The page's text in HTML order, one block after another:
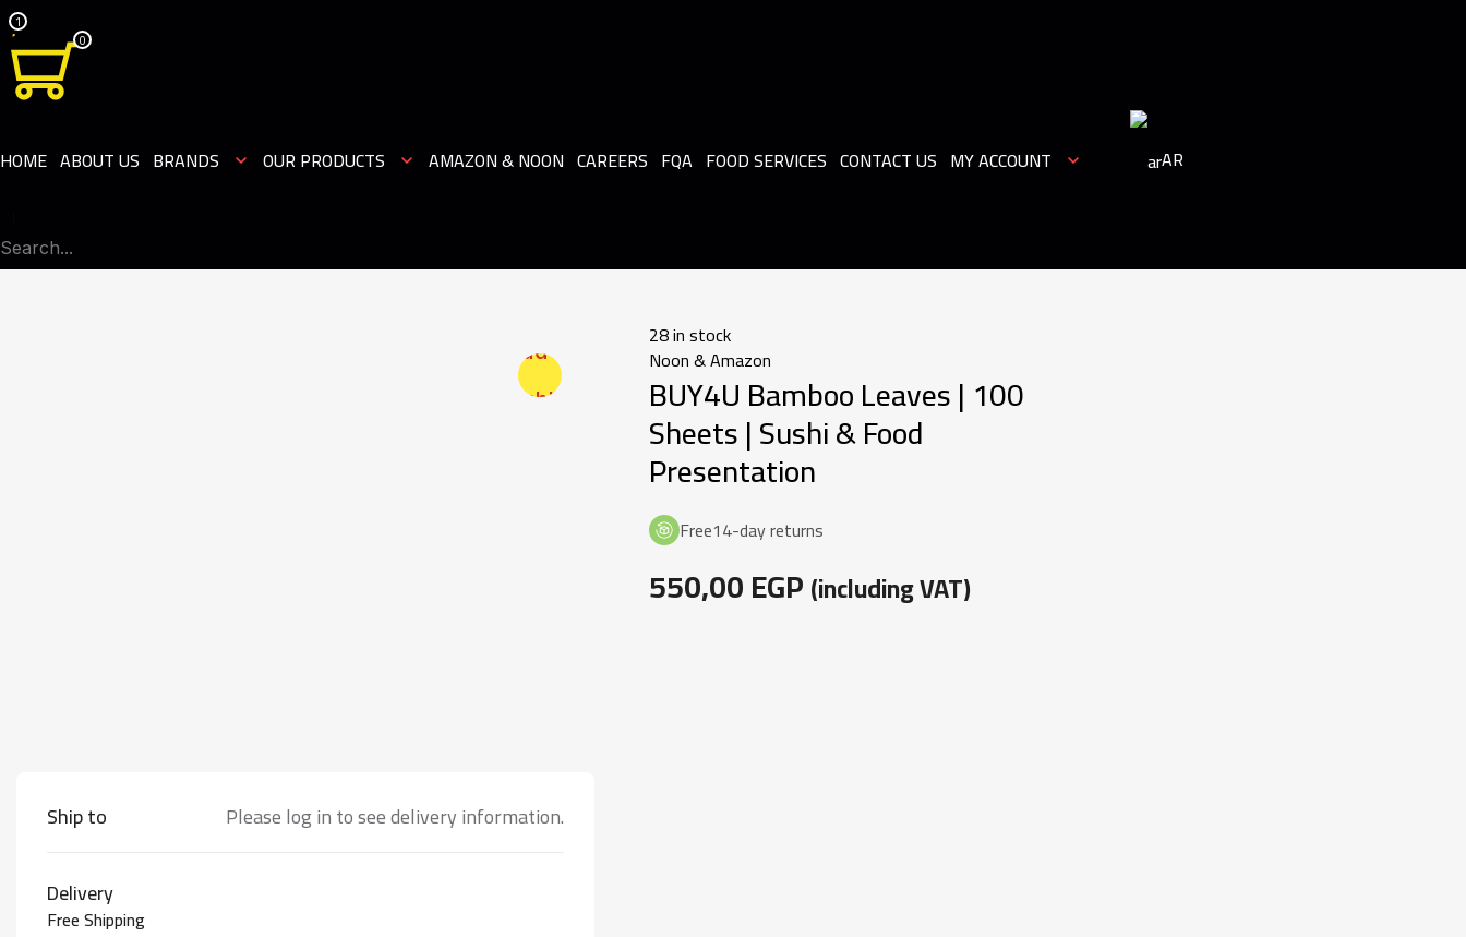
1
0
HOME ABOUT US BRANDS OUR PRODUCTS AMAZON & NOON CAREERS FQA FOOD SERVICES CONTACT US MY ACCOUNT AR
Add to
wishlist
28 in stock
Noon & Amazon
BUY4U Bamboo Leaves | 100
Sheets | Sushi & Food
Presentation
Free14-day returns
550,00EGP(including VAT)
Ship to Please log in to see delivery information.
Delivery
Free Shipping